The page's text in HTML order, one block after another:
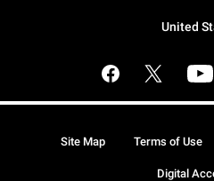
United
Site Map Terms of Use
Digital